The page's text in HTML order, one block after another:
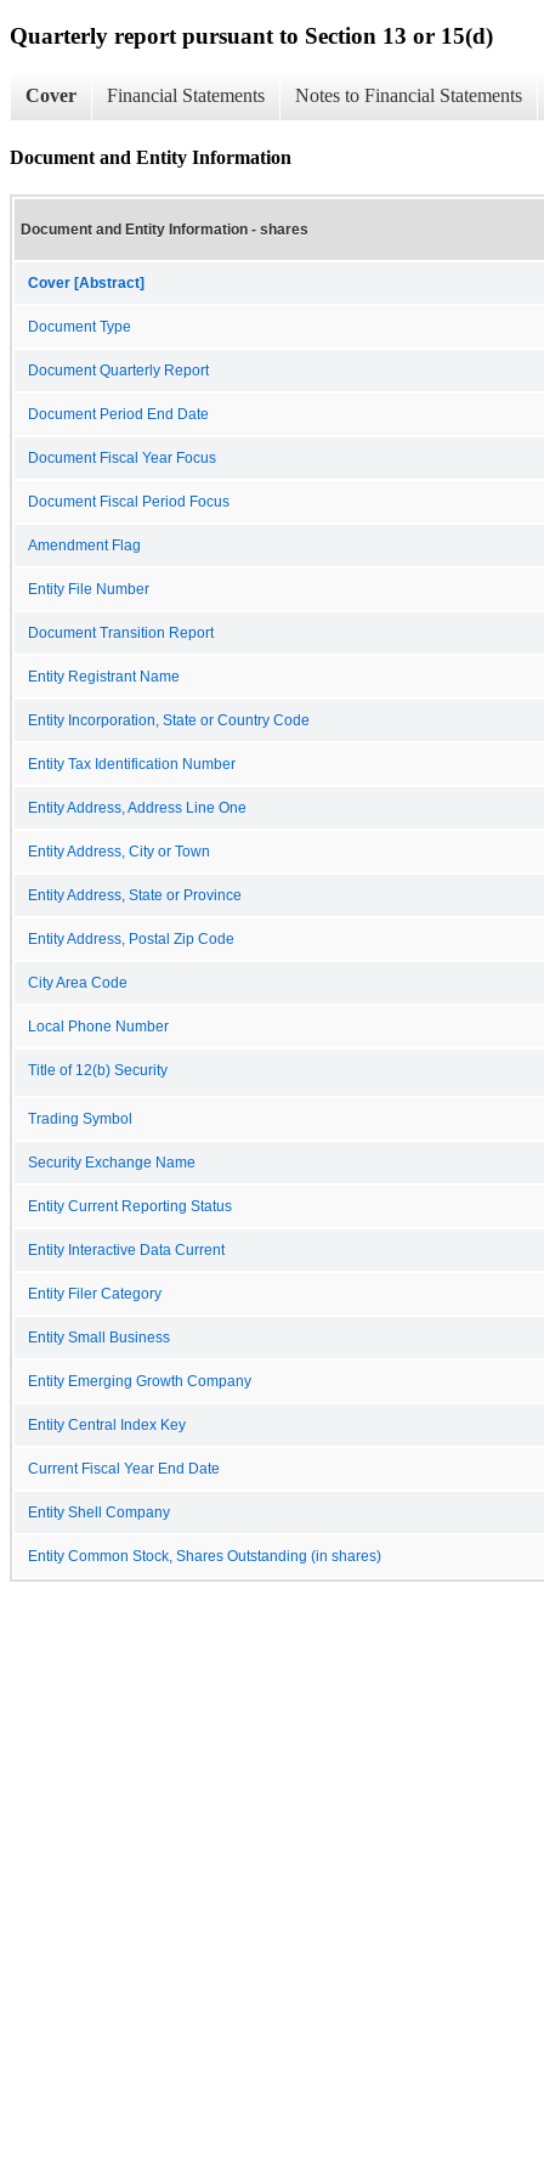
Quarterly report pursuant to Section 13 or 15(d)
Cover Financial Statements Notes to Financial Statements
Document and Entity Information
Document and Entity Information - shares
Cover [Abstract]
Document Type
Document Quarterly Report
Document Period End Date
Document Fiscal Year Focus
Document Fiscal Period Focus
Amendment Flag
Entity File Number
Document Transition Report
Entity Registrant Name
Entity Incorporation, State or Country Code
Entity Tax Identification Number
Entity Address, Address Line One
Entity Address, City or Town
Entity Address, State or Province
Entity Address, Postal Zip Code
City Area Code
Local Phone Number
Title of 12(b) Security
Trading Symbol
Security Exchange Name
Entity Current Reporting Status
Entity Interactive Data Current
Entity Filer Category
Entity Small Business
Entity Emerging Growth Company
Entity Central Index Key
Current Fiscal Year End Date
Entity Shell Company
Entity Common Stock, Shares Outstanding (in shares)